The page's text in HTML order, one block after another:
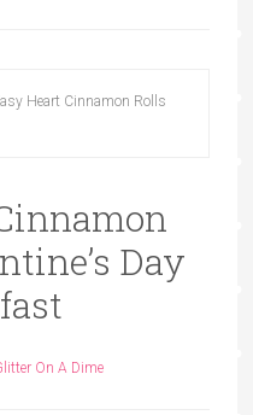
Heart Cinnamon Rolls
Day
On A Dime